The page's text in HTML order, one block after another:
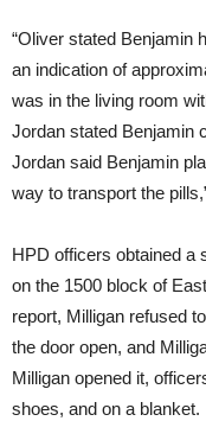
“Oliver stated Benjamin
an indication of
was in the living room
Jordan stated Benjamin
Jordan said Benjamin
way to transport the
HPD officers obtained a
on the 1500 block of
report, Milligan refused
the door open, and
Milligan opened it,
shoes, and on a blanket.